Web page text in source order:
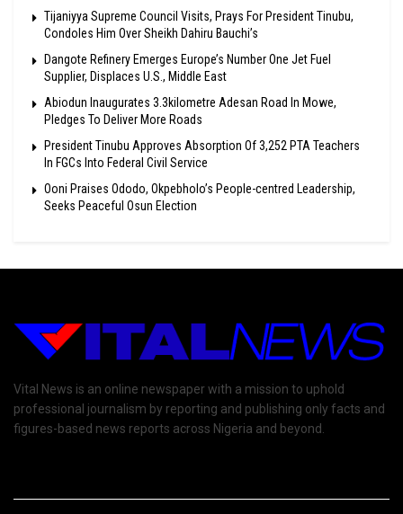
Tijaniyya Supreme Council Visits, Prays For President Tinubu,
Condoles Him Over Sheikh Dahiru Bauchi’s
Dangote Refinery Emerges Europe’s Number One Jet Fuel
Supplier, Displaces U.S., Middle East
Abiodun Inaugurates 3.3kilometre Adesan Road In Mowe,
Pledges To Deliver More Roads
President Tinubu Approves Absorption Of 3,252 PTA Teachers
In FGCs Into Federal Civil Service
Ooni Praises Ododo, Okpebholo’s People-centred Leadership,
Seeks Peaceful Osun Election
Vital News is an online newspaper with a mission to uphold
professional journalism by reporting and publishing only facts and
figures-based news reports across Nigeria and beyond.